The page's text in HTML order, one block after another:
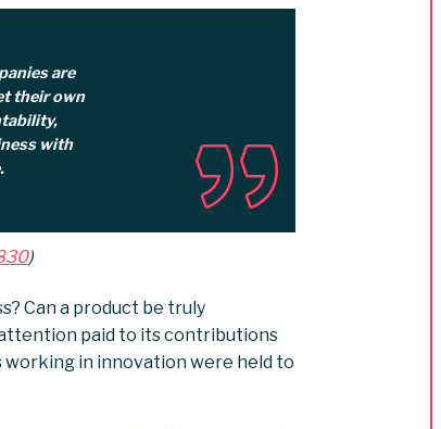
are
their own
with
)
Can a product be truly
paid to its contributions
working in innovation were held to